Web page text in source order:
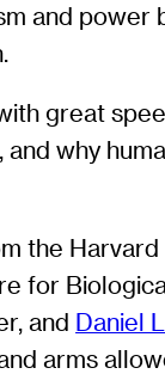
and
great
why
the
for
and Daniel
arms